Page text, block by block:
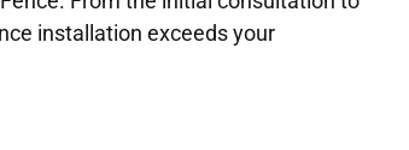
installation exceeds your